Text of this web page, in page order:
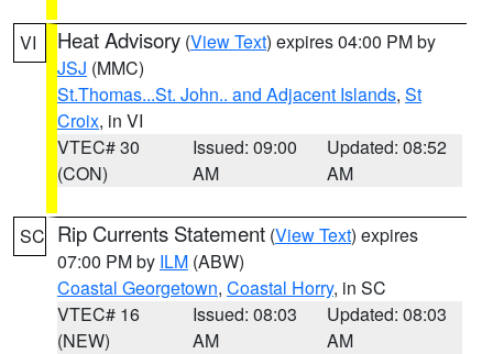
VI Heat Advisory (View Text) expires 04:00 PM by
JSJ (MMC)
St.Thomas...St. John.. and Adjacent Islands, St
Croix, in VI
VTEC# 30
(CON)
Issued: 09:00
AM
Updated: 08:52
AM
SC Rip Currents Statement (View Text) expires
07:00 PM by ILM (ABW)
Coastal Georgetown, Coastal Horry, in SC
VTEC# 16
(NEW)
Issued: 08:03
AM
Updated: 08:03
AM